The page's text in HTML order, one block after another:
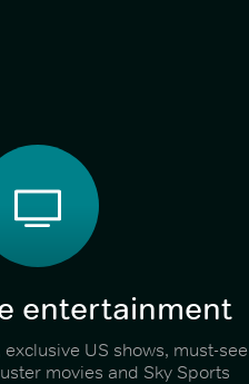
entertainment
US shows, must-see
movies and Sky Sports